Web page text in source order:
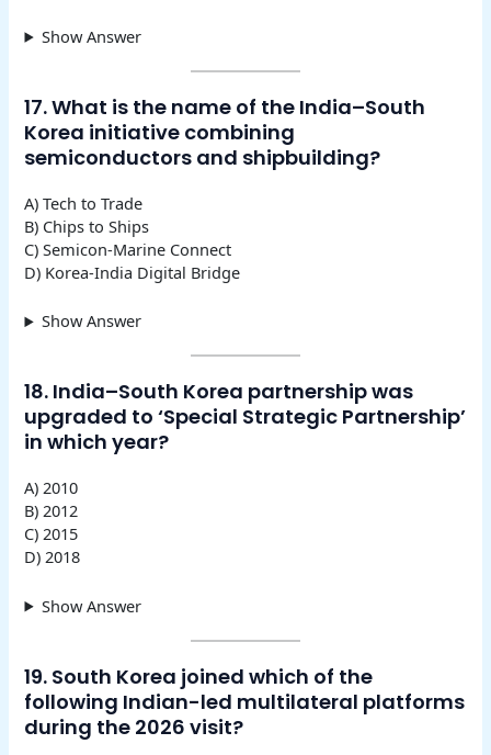
Show Answer
17. What is the name of the India–South
Korea initiative combining
semiconductors and shipbuilding?
A) Tech to Trade
B) Chips to Ships
C) Semicon-Marine Connect
D) Korea-India Digital Bridge
Show Answer
18. India–South Korea partnership was
upgraded to ‘Special Strategic Partnership’
in which year?
A) 2010
B) 2012
C) 2015
D) 2018
Show Answer
19. South Korea joined which of the
following Indian-led multilateral platforms
during the 2026 visit?